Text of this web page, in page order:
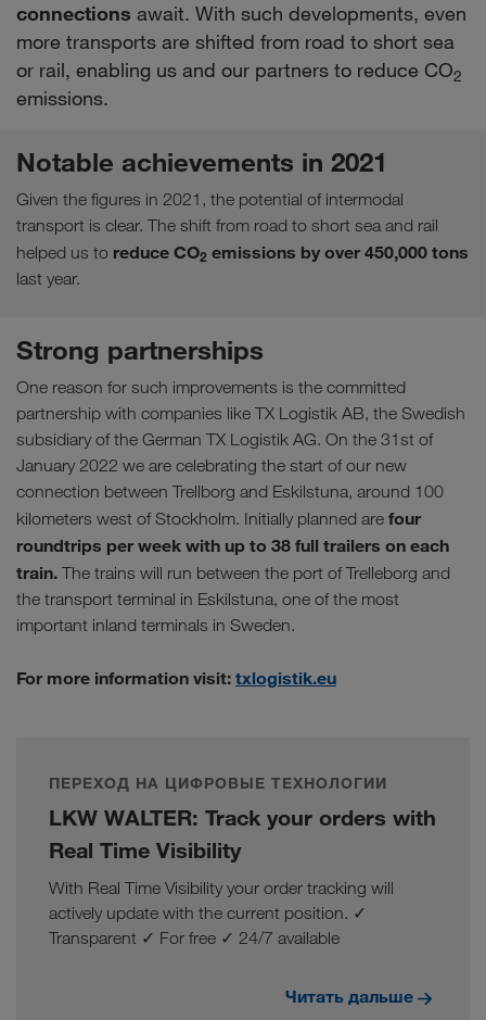
connections await. With such developments, even
more transports are shifted from road to short sea
or rail, enabling us and our partners to reduce CO2
emissions.
Notable achievements in 2021
Given the figures in 2021, the potential of intermodal
transport is clear. The shift from road to short sea and rail
helped us to reduce CO2 emissions by over 450,000 tons
last year.
Strong partnerships
One reason for such improvements is the committed
partnership with companies like TX Logistik AB, the Swedish
subsidiary of the German TX Logistik AG. On the 31st of
January 2022 we are celebrating the start of our new
connection between Trellborg and Eskilstuna, around 100
kilometers west of Stockholm. Initially planned are four
roundtrips per week with up to 38 full trailers on each
train. The trains will run between the port of Trelleborg and
the transport terminal in Eskilstuna, one of the most
important inland terminals in Sweden.
For more information visit: txlogistik.eu
ПЕРЕХОД НА ЦИФРОВЫЕ ТЕХНОЛОГИИ
LKW WALTER: Track your orders with
Real Time Visibility
With Real Time Visibility your order tracking will
actively update with the current position. ✓
Transparent ✓ For free ✓ 24/7 available
Читать дальше